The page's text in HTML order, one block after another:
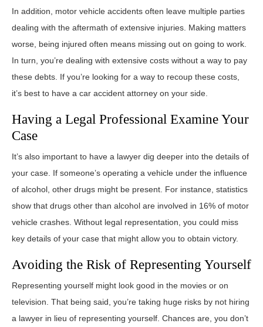
In addition, motor vehicle accidents often leave multiple parties
dealing with the aftermath of extensive injuries. Making matters
worse, being injured often means missing out on going to work.
In turn, you’re dealing with extensive costs without a way to pay
these debts. If you’re looking for a way to recoup these costs,
it’s best to have a car accident attorney on your side.
Having a Legal Professional Examine Your
Case
It’s also important to have a lawyer dig deeper into the details of
your case. If someone’s operating a vehicle under the influence
of alcohol, other drugs might be present. For instance, statistics
show that drugs other than alcohol are involved in 16% of motor
vehicle crashes. Without legal representation, you could miss
key details of your case that might allow you to obtain victory.
Avoiding the Risk of Representing Yourself
Representing yourself might look good in the movies or on
television. That being said, you’re taking huge risks by not hiring
a lawyer in lieu of representing yourself. Chances are, you don’t